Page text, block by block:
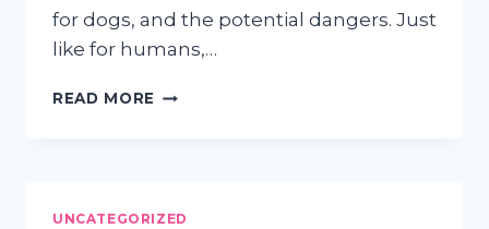
for dogs, and the potential dangers. Just
like for humans,…
READ MORE PET
UNCATEGORIZED